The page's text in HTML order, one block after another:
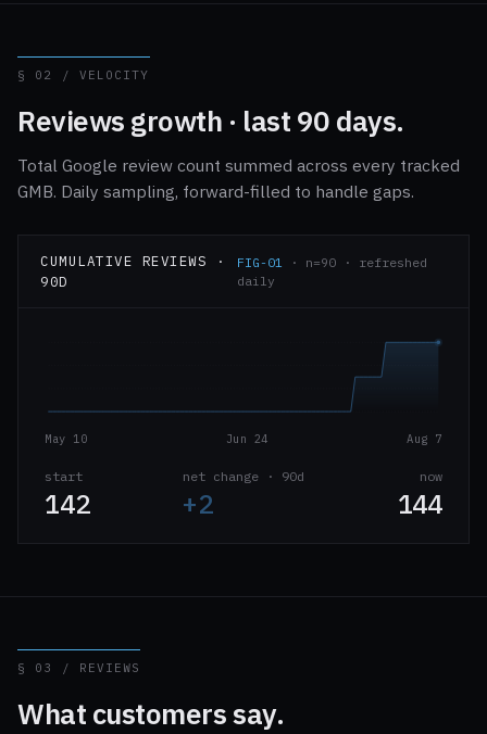
§ 02 / VELOCITY
Reviews growth · last 90 days.
Total Google review count summed across every tracked
GMB. Daily sampling, forward-filled to handle gaps.
CUMULATIVE REVIEWS ·
90D
FIG-01 · n=90 · refreshed
daily
May 10 Jun 24 Aug 7
start
142
net change · 90d
+2
now
144
§ 03 / REVIEWS
What customers say.